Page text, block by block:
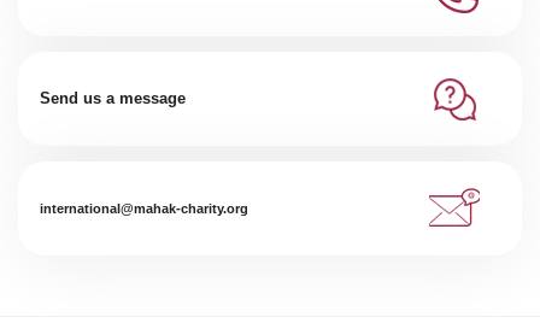
Send us a message
international@mahak-charity.org